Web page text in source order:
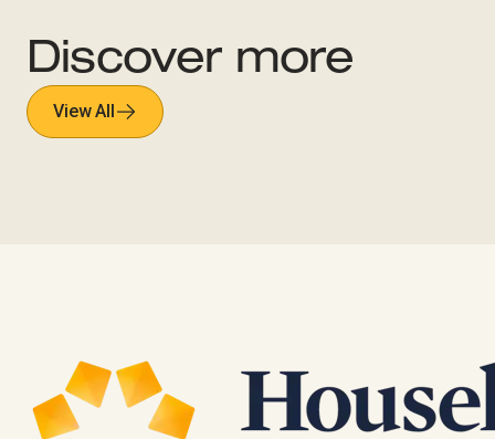
Discover more
View All